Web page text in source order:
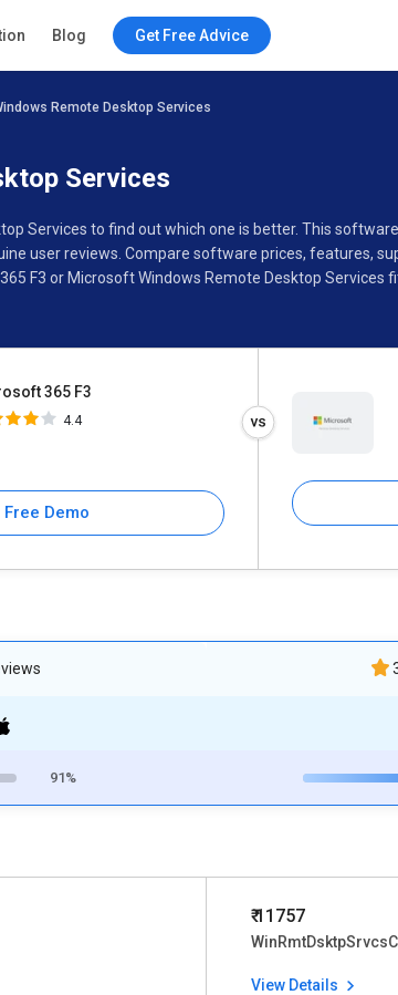
Blog Get Free Advice
Remote Desktop Services
Services
Services to find out which one is better. This
user reviews. Compare software prices, features,
F3 or Microsoft Windows Remote Desktop Services
365 F3
4.4
Free Demo
91%
₹ 11757
View Details